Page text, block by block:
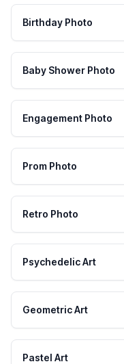
Birthday Photo
Baby Shower Photo
Engagement Photo
Prom Photo
Retro Photo
Psychedelic Art
Geometric Art
Pastel Art